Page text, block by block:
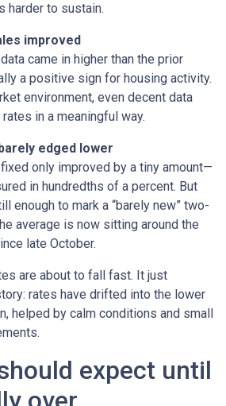
harder to sustain.
improved
came in higher than the prior
a positive sign for housing activity.
environment, even decent data
in a meaningful way.
edged lower
only improved by a tiny amount—
in hundredths of a percent. But
enough to mark a “barely new” two-
average is now sitting around the
late October.
are about to fall fast. It just
rates have drifted into the lower
helped by calm conditions and small
expect until